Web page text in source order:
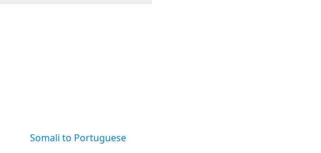
Somali to Portuguese